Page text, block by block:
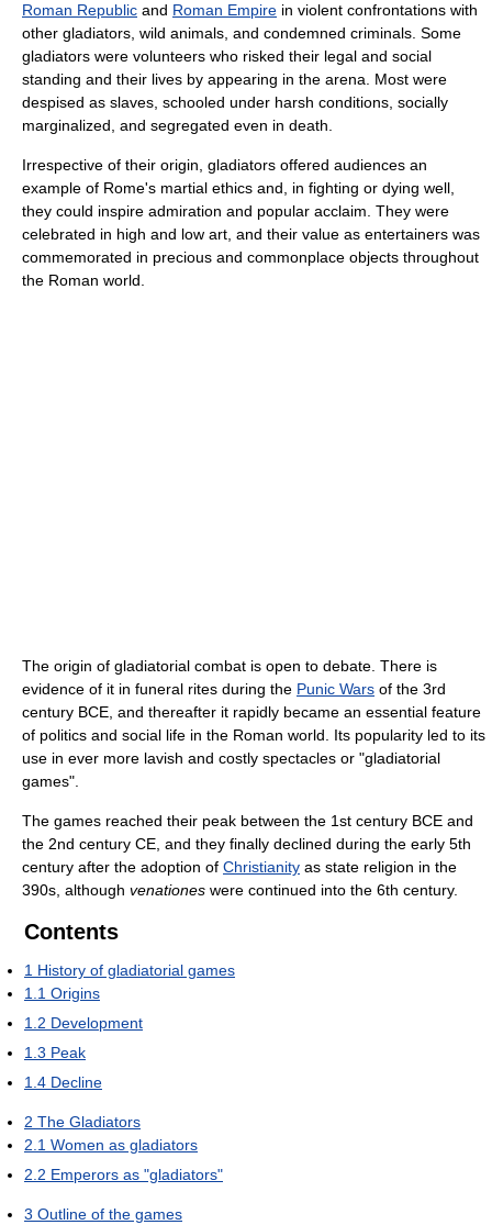
Roman Republic and Roman Empire in violent confrontations with
other gladiators, wild animals, and condemned criminals. Some
gladiators were volunteers who risked their legal and social
standing and their lives by appearing in the arena. Most were
despised as slaves, schooled under harsh conditions, socially
marginalized, and segregated even in death.
Irrespective of their origin, gladiators offered audiences an
example of Rome's martial ethics and, in fighting or dying well,
they could inspire admiration and popular acclaim. They were
celebrated in high and low art, and their value as entertainers was
commemorated in precious and commonplace objects throughout
the Roman world.
The origin of gladiatorial combat is open to debate. There is
evidence of it in funeral rites during the Punic Wars of the 3rd
century BCE, and thereafter it rapidly became an essential feature
of politics and social life in the Roman world. Its popularity led to its
use in ever more lavish and costly spectacles or "gladiatorial
games".
The games reached their peak between the 1st century BCE and
the 2nd century CE, and they finally declined during the early 5th
century after the adoption of Christianity as state religion in the
390s, although venationes were continued into the 6th century.
Contents
1 History of gladiatorial games
1.1 Origins
1.2 Development
1.3 Peak
1.4 Decline
2 The Gladiators
2.1 Women as gladiators
2.2 Emperors as "gladiators"
3 Outline of the games